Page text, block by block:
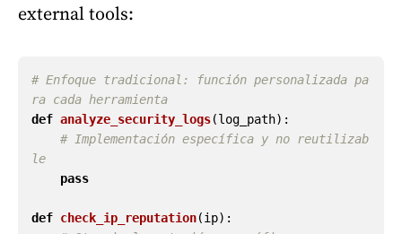
external tools:
# Enfoque tradicional: función personalizada pa
def analyze_security_logs(log_path):
# Implementación específica y no reutilizab
pass
def check_ip_reputation(ip):